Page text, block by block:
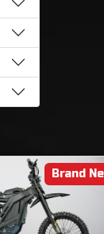
Brand